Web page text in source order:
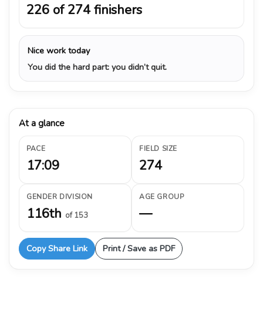
226 of 274 finishers
Nice work today
You did the hard part: you didn’t quit.
At a glance
PACE
17:09
FIELD SIZE
274
GENDER DIVISION
116th of 153
AGE GROUP
—
Copy Share Link Print / Save as PDF